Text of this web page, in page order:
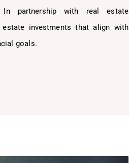
partnership with real estate
investments that align with
goals.